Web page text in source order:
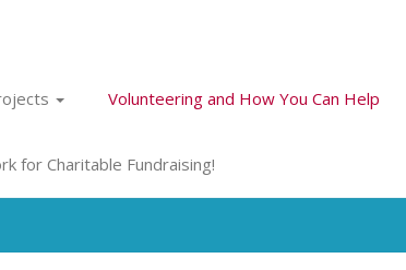
Volunteering and How You Can Help
for Charitable Fundraising!